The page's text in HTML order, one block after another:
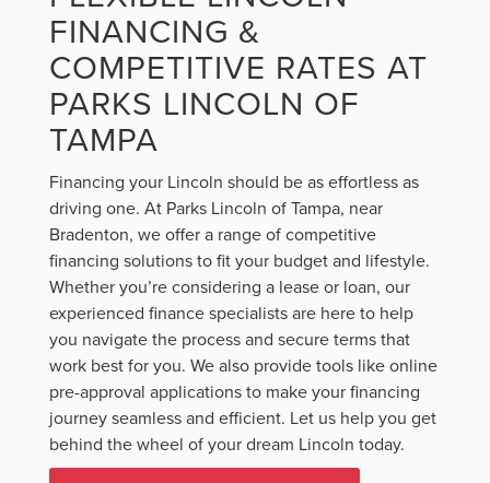
FINANCING &
COMPETITIVE RATES AT
PARKS LINCOLN OF
TAMPA
Financing your Lincoln should be as effortless as
driving one. At Parks Lincoln of Tampa, near
Bradenton, we offer a range of competitive
financing solutions to fit your budget and lifestyle.
Whether you’re considering a lease or loan, our
experienced finance specialists are here to help
you navigate the process and secure terms that
work best for you. We also provide tools like online
pre-approval applications to make your financing
journey seamless and efficient. Let us help you get
behind the wheel of your dream Lincoln today.